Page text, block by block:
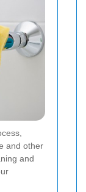
and other
and